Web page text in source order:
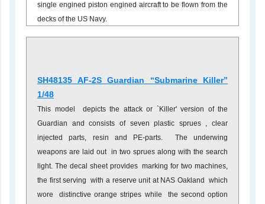
single engined piston engined aircraft to be flown from the
decks of the US Navy.
SH48135 AF-2S Guardian “Submarine Killer”
1/48
This model depicts the attack or `Killer' version of the
Guardian and consists of seven plastic sprues , clear
injected parts, resin and PE-parts. The underwing
weapons are laid out in two sprues along with the search
light. The decal sheet provides marking for two machines,
the first serving with a reserve unit at NAS Oakland which
wore distinctive orange stripes while the second option